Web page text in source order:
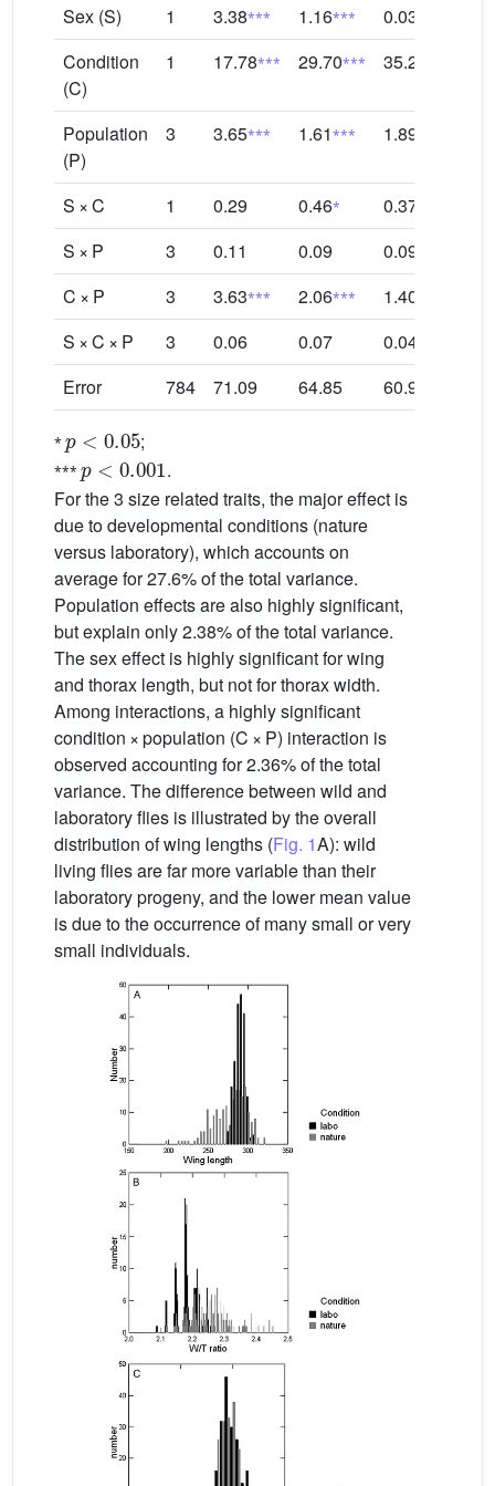
Sex (S) 1 3.38⁎⁎⁎ 1.16⁎⁎⁎ 0.03
Condition
(C)
1 17.78⁎⁎⁎ 29.70⁎⁎⁎ 35.27
Population
(P)
3 3.65⁎⁎⁎ 1.61⁎⁎⁎ 1.89
S × C 1 0.29 0.46⁎ 0.37
S × P
3 0.11 0.09 0.09
C × P
3 3.63⁎⁎⁎ 2.06⁎⁎⁎ 1.40
S × C × P
3 0.06 0.07 0.04
Error
784 71.09 64.85 60.91
⁎ ;
⁎⁎⁎ p<0.001
.
For the 3 size related traits, the major effect is
due to developmental conditions (nature
versus laboratory), which accounts on
average for 27.6% of the total variance.
Population effects are also highly significant,
but explain only 2.38% of the total variance.
The sex effect is highly significant for wing
and thorax length, but not for thorax width.
Among interactions, a highly significant
condition × population (C × P) interaction is
observed accounting for 2.36% of the total
variance. The difference between wild and
laboratory flies is illustrated by the overall
distribution of wing lengths (Fig. 1A): wild
living flies are far more variable than their
laboratory progeny, and the lower mean value
is due to the occurrence of many small or very
small individuals.